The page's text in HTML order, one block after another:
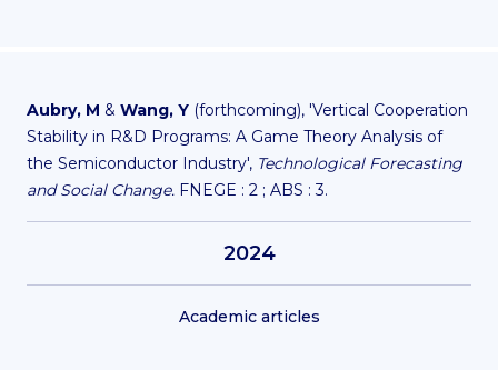
Aubry, M & Wang, Y (forthcoming), 'Vertical Cooperation
Stability in R&D Programs: A Game Theory Analysis of
the Semiconductor Industry', Technological Forecasting
and Social Change. FNEGE : 2 ; ABS : 3.
2024
Academic articles